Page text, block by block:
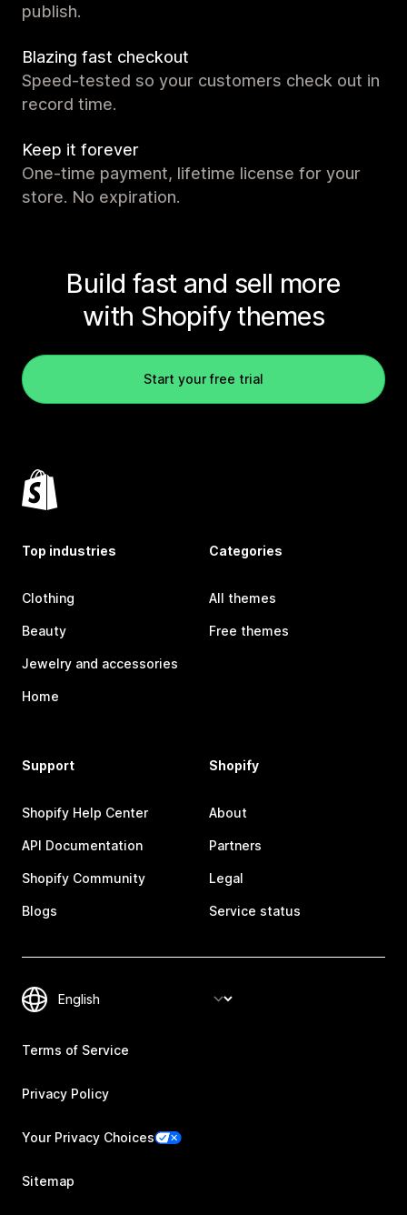
publish.
Blazing fast checkout
Speed-tested so your customers check out in
record time.
Keep it forever
One-time payment, lifetime license for your
store. No expiration.
Build fast and sell more
with Shopify themes
Start your free trial
Top industries
Clothing
Beauty
Jewelry and accessories
Home
Categories
All themes
Free themes
Support
Shopify Help Center
API Documentation
Shopify Community
Blogs
Shopify
About
Partners
Legal
Service status
Terms of Service
Privacy Policy
Your Privacy Choices
Sitemap